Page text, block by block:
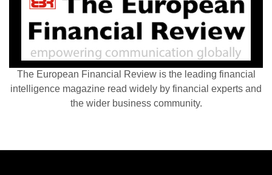
The European Financial Review is the leading financial
intelligence magazine read widely by financial experts and
the wider business community.